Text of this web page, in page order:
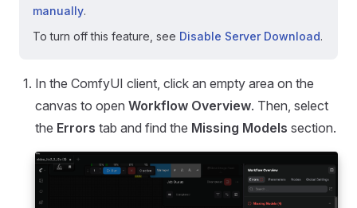
manually.
To turn off this feature, see Disable Server Download.
In the ComfyUI client, click an empty area on the
canvas to open Workflow Overview. Then, select
the Errors tab and find the Missing Models section.